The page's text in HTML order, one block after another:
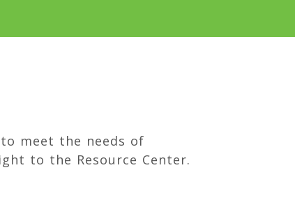
meet the needs of
to the Resource Center.